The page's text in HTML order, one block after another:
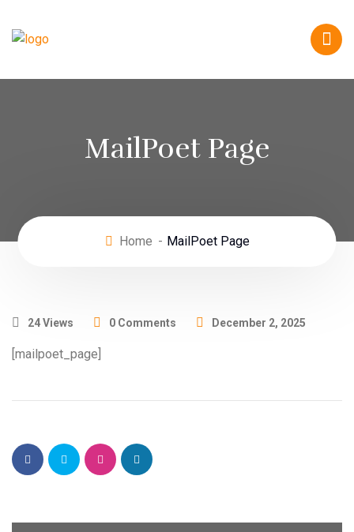
MailPoet Page
Home MailPoet Page
24 Views 0 Comments December 2, 2025
[mailpoet_page]